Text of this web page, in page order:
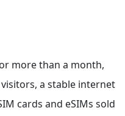
more than a month,
a stable internet
cards and eSIMs sold